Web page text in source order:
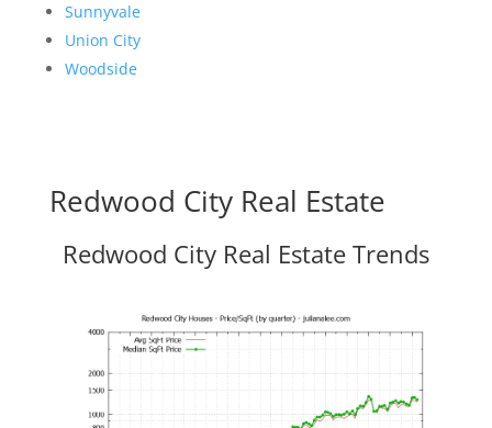
Sunnyvale
Union City
Woodside
Redwood City Real Estate
Redwood City Real Estate Trends